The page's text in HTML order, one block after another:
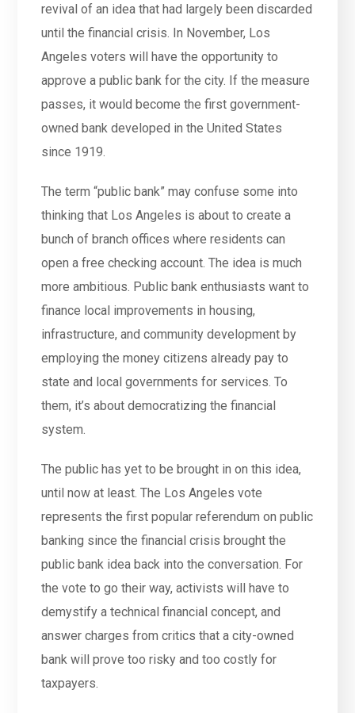
revival of an idea that had largely been discarded
until the financial crisis. In November, Los
Angeles voters will have the opportunity to
approve a public bank for the city. If the measure
passes, it would become the first government-
owned bank developed in the United States
since 1919.
The term “public bank” may confuse some into
thinking that Los Angeles is about to create a
bunch of branch offices where residents can
open a free checking account. The idea is much
more ambitious. Public bank enthusiasts want to
finance local improvements in housing,
infrastructure, and community development by
employing the money citizens already pay to
state and local governments for services. To
them, it’s about democratizing the financial
system.
The public has yet to be brought in on this idea,
until now at least. The Los Angeles vote
represents the first popular referendum on public
banking since the financial crisis brought the
public bank idea back into the conversation. For
the vote to go their way, activists will have to
demystify a technical financial concept, and
answer charges from critics that a city-owned
bank will prove too risky and too costly for
taxpayers.